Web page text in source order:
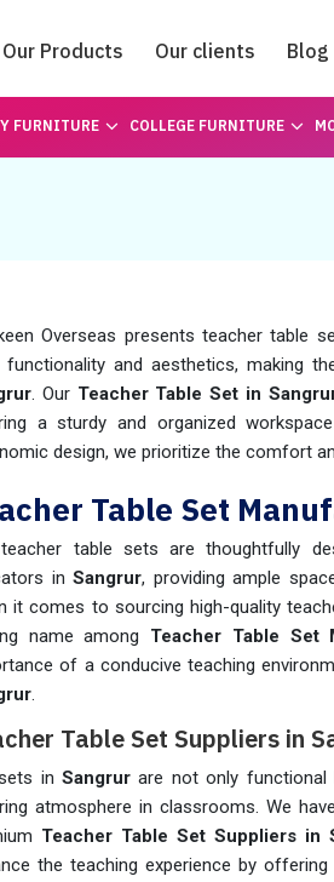
Our Products Our clients Blog
Catalogue
FURNITURE COLLEGE FURNITURE
Overseas presents teacher table
functionality and aesthetics, making
. Our Teacher Table Set in
a sturdy and organized
design, we prioritize the comfort
Table Set
table sets are thoughtfully
inSangrur, providing ample
it comes to sourcing high-quality
name among Teacher Table Set
of a conducive teaching
.
Table Set Suppliers in
inSangrur are not only functional
atmosphere in classrooms. We
Teacher Table Set Suppliers in
the teaching experience by